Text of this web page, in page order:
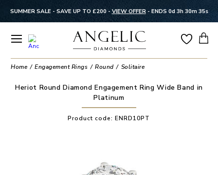
SUMMER SALE - SAVE UP TO £200 - VIEW OFFER- ENDS 0d 3h 30m 34s
Home Engagement Rings Round Solitaire
Heriot Round Diamond Engagement Ring Wide Band in
Platinum
Product code:ENRD10PT